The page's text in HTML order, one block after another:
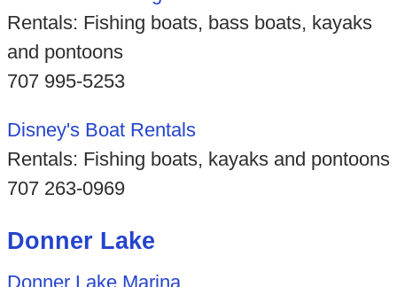
Rentals: Fishing boats, bass boats, kayaks
and pontoons
707 995-5253
Disney's Boat Rentals
Rentals: Fishing boats, kayaks and pontoons
707 263-0969
Donner Lake
Donner Lake Marina